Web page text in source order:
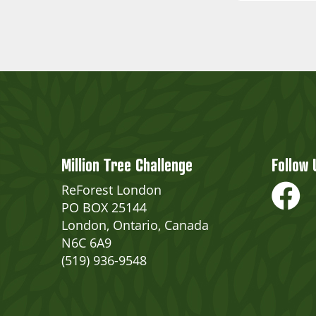
Million Tree Challenge
ReForest London
PO BOX 25144
London, Ontario, Canada
N6C 6A9
(519) 936-9548
Follow